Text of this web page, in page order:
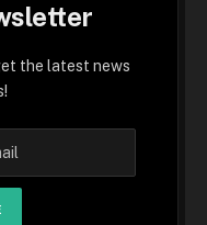
the latest news